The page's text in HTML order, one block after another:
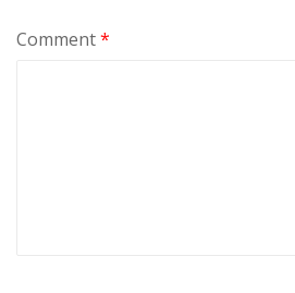
Comment*